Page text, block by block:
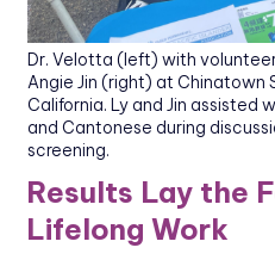
Dr. Velotta (left) with
Angie Jin (right) at Chinatown
California. Ly and Jin assisted
and Cantonese during
screening.
Results Lay the
Lifelong Work